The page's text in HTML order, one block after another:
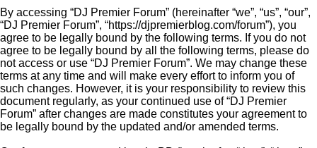
By accessing “DJ Premier Forum” (hereinafter “we”, “us”, “our”,
“DJ Premier Forum”, “https://djpremierblog.com/forum”), you
agree to be legally bound by the following terms. If you do not
agree to be legally bound by all the following terms, please do
not access or use “DJ Premier Forum”. We may change these
terms at any time and will make every effort to inform you of
such changes. However, it is your responsibility to review this
document regularly, as your continued use of “DJ Premier
Forum” after changes are made constitutes your agreement to
be legally bound by the updated and/or amended terms.